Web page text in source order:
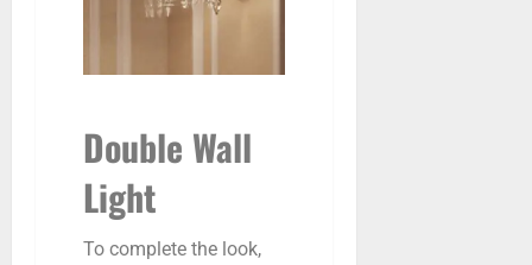
Double Wall
Light
To complete the look,